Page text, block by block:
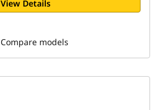
View Details
Compare models